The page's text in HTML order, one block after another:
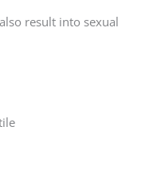
result into sexual